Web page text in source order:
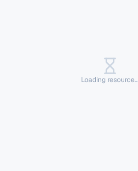
Loading resource...